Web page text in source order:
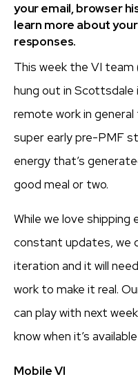
your email, browser
learn more about
responses.
This week the VI team
hung out in Scottsdale
remote work in
super early pre-PMF
energy that’s
good meal or two.
While we love shipping
constant updates, we
iteration and it will
work to make it real.
can play with next
know when it’s
Mobile VI